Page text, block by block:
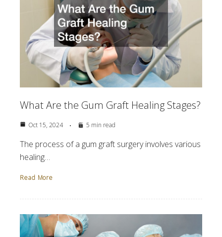
What Are the Gum Graft Healing Stages?
Oct 15, 2024 5 min read
The process of a gum graft surgery involves various
healing…
Read More